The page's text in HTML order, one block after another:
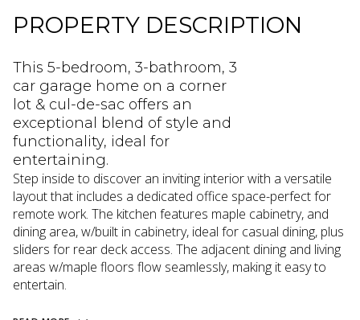
PROPERTY DESCRIPTION
This 5-bedroom, 3-bathroom, 3
car garage home on a corner
lot & cul-de-sac offers an
exceptional blend of style and
functionality, ideal for
entertaining.
Step inside to discover an inviting interior with a versatile
layout that includes a dedicated office space-perfect for
remote work. The kitchen features maple cabinetry, and
dining area, w/built in cabinetry, ideal for casual dining, plus
sliders for rear deck access. The adjacent dining and living
areas w/maple floors flow seamlessly, making it easy to
entertain.